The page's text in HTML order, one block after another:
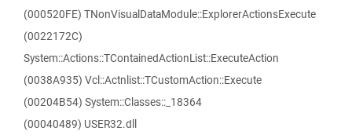
(000520FE) TNonVisualDataModule::ExplorerActionsExecute
(0022172C)
System::Actions::TContainedActionList::ExecuteAction
(0038A935) Vcl::Actnlist::TCustomAction::Execute
(00204B54) System::Classes::_18364
(00040489) USER32.dll